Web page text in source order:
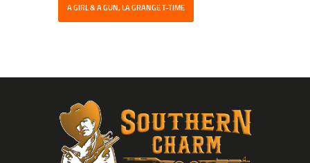
A GIRL & A GUN, LA GRANGE T-TIME